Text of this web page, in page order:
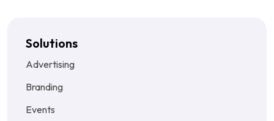
Solutions
Advertising
Branding
Events